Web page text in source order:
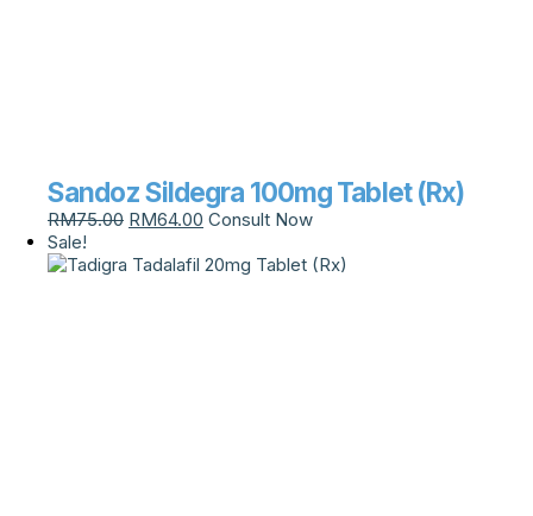
Sandoz Sildegra 100mg Tablet (Rx)
RM75.00 RM64.00 Consult Now
Sale!